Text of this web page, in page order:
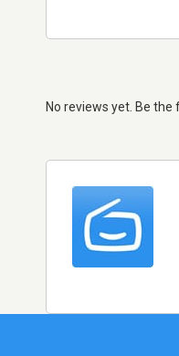
No reviews yet. Be the